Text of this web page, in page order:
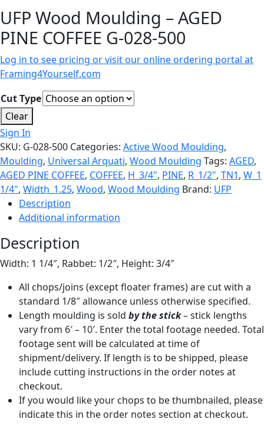
UFP Wood Moulding – AGED
PINE COFFEE G-028-500
Log in to see pricing or visit our online ordering portal at
Framing4Yourself.com
Cut Type
Clear
Sign In
SKU: G-028-500 Categories: Active Wood Moulding,
Moulding, Universal Arquati, Wood Moulding Tags: AGED,
AGED PINE COFFEE, COFFEE, H_3/4", PINE, R_1/2", TN1, W_1
1/4", Width_1.25, Wood, Wood Moulding Brand: UFP
Description
Additional information
Description
Width: 1 1/4″, Rabbet: 1/2″, Height: 3/4″
All chops/joins (except floater frames) are cut with a
standard 1/8″ allowance unless otherwise specified.
Length moulding is sold by the stick– stick lengths
vary from 6′ – 10′. Enter the total footage needed. Total
footage sent will be calculated at time of
shipment/delivery. If length is to be shipped, please
include cutting instructions in the order notes at
checkout.
If you would like your chops to be thumbnailed, please
indicate this in the order notes section at checkout.